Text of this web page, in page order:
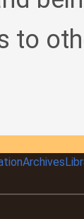
to
Archives